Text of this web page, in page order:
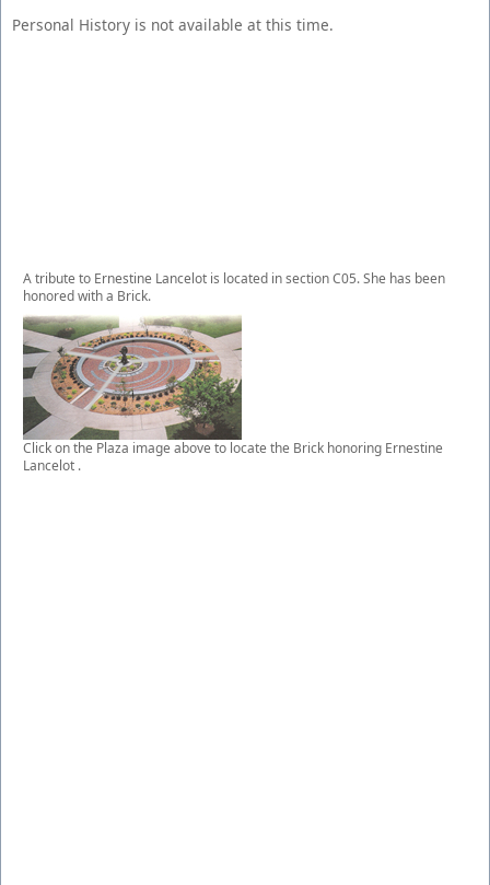
Personal History is not available at this time.
A tribute to Ernestine Lancelot is located in section C05. She has been
honored with a Brick.
Click on the Plaza image above to locate the Brick honoring Ernestine
Lancelot .